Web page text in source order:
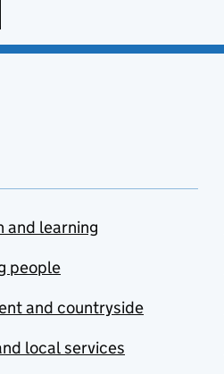
and learning
people
and countryside
local services